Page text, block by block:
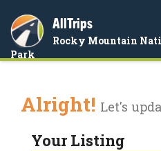
AllTrips
Rocky Mountain
Park
Alright! Let's
Your Listing